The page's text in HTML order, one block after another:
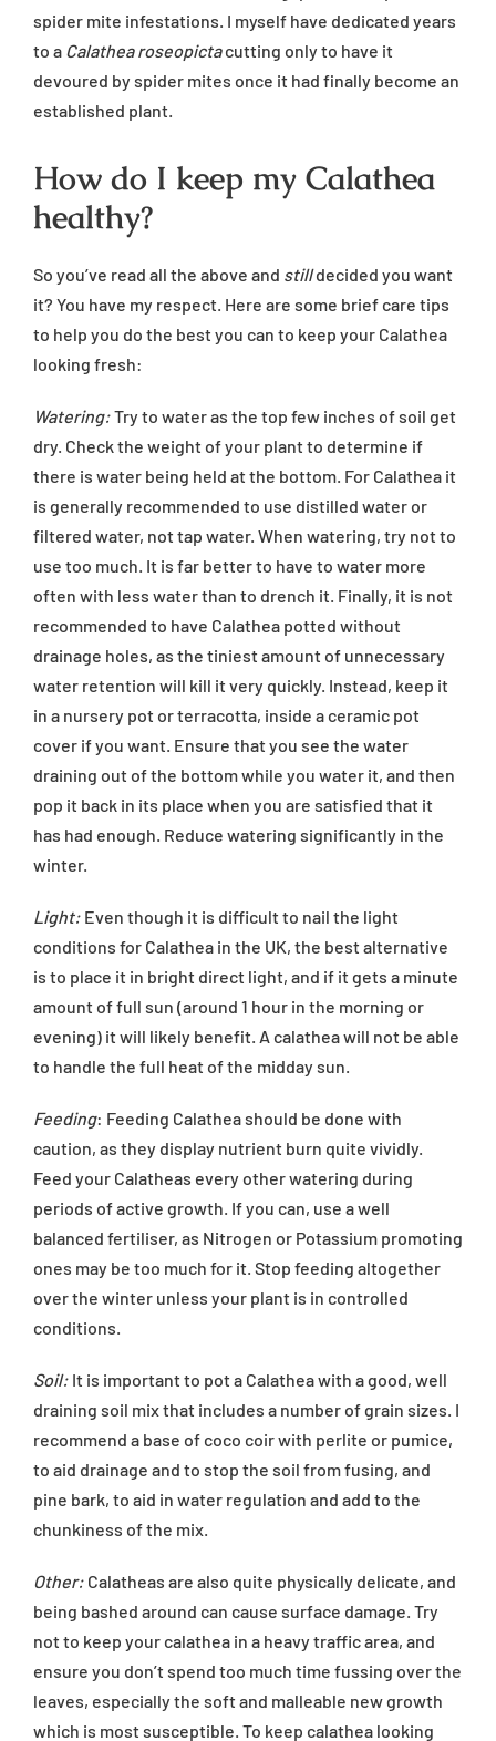
spider mite infestations. I myself have dedicated years
to a Calathea roseopictacutting only to have it
devoured by spider mites once it had finally become an
established plant.
How do I keep my Calathea
healthy?
So you’ve read all the above and stilldecided you want
it? You have my respect. Here are some brief care tips
to help you do the best you can to keep your Calathea
looking fresh:
Watering:Try to water as the top few inches of soil get
dry. Check the weight of your plant to determine if
there is water being held at the bottom. For Calathea it
is generally recommended to use distilled water or
filtered water, not tap water. When watering, try not to
use too much. It is far better to have to water more
often with less water than to drench it. Finally, it is not
recommended to have Calathea potted without
drainage holes, as the tiniest amount of unnecessary
water retention will kill it very quickly. Instead, keep it
in a nursery pot or terracotta, inside a ceramic pot
cover if you want. Ensure that you see the water
draining out of the bottom while you water it, and then
pop it back in its place when you are satisfied that it
has had enough. Reduce watering significantly in the
winter.
Light: Even though it is difficult to nail the light
conditions for Calathea in the UK, the best alternative
is to place it in bright direct light, and if it gets a minute
amount of full sun (around 1 hour in the morning or
evening) it will likely benefit. A calathea will not be able
to handle the full heat of the midday sun.
Feeding: Feeding Calathea should be done with
caution, as they display nutrient burn quite vividly.
Feed your Calatheas every other watering during
periods of active growth. If you can, use a well
balanced fertiliser, as Nitrogen or Potassium promoting
ones may be too much for it. Stop feeding altogether
over the winter unless your plant is in controlled
conditions.
Soil: It is important to pot a Calathea with a good, well
draining soil mix that includes a number of grain sizes. I
recommend a base of coco coir with perlite or pumice,
to aid drainage and to stop the soil from fusing, and
pine bark, to aid in water regulation and add to the
chunkiness of the mix.
Other: Calatheas are also quite physically delicate, and
being bashed around can cause surface damage. Try
not to keep your calathea in a heavy traffic area, and
ensure you don’t spend too much time fussing over the
leaves, especially the soft and malleable new growth
which is most susceptible. To keep calathea looking